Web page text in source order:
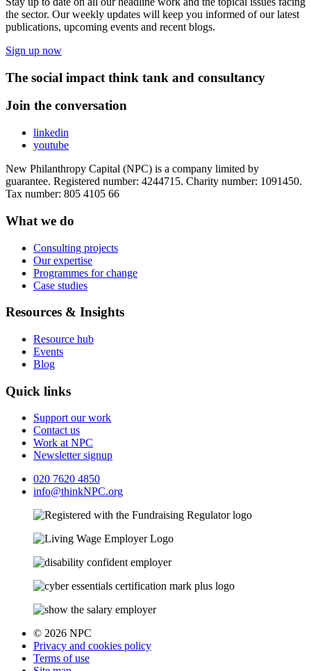
the sector. Our weekly updates will keep you informed of our latest
publications, upcoming events and recent blogs.
Sign up now
The social impact think tank and consultancy
Join the conversation
linkedin
youtube
New Philanthropy Capital (NPC) is a company limited by
guarantee. Registered number: 4244715. Charity number: 1091450.
Tax number: 805 4105 66
What we do
Consulting projects
Our expertise
Programmes for change
Case studies
Resources & Insights
Resource hub
Events
Blog
Quick links
Support our work
Contact us
Work at NPC
Newsletter signup
020 7620 4850
info@thinkNPC.org
© 2026 NPC
Privacy and cookies policy
Terms of use